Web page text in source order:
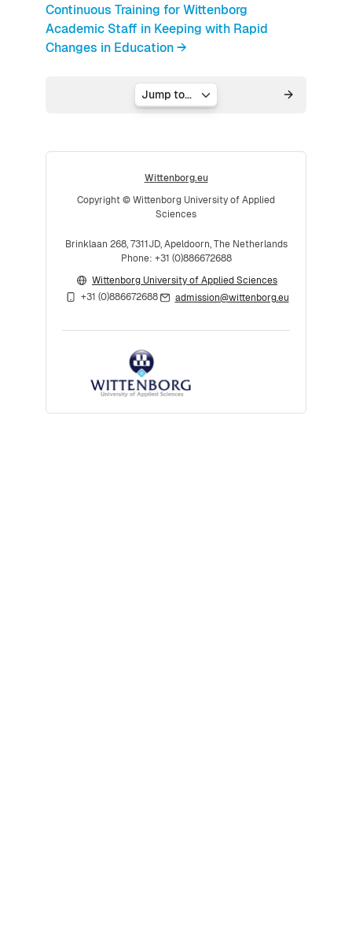
Continuous Training for Wittenborg
Academic Staff in Keeping with Rapid
Changes in Education →
Jump to...
Wittenborg.eu
Copyright © Wittenborg University of Applied
Sciences
Brinklaan 268, 7311JD, Apeldoorn, The Netherlands
Phone: +31 (0)886672688
Wittenborg University of Applied Sciences
+31 (0)886672688
admission@wittenborg.eu